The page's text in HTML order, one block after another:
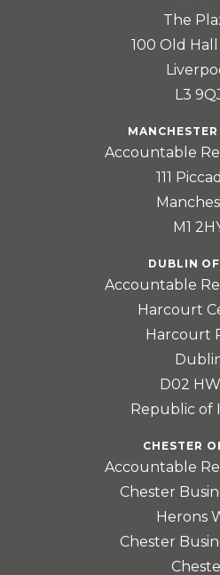
The
100 Old
L3
Accountable
111
M1
DUBLIN
Accountable
Harcourt
Harcourt
D02
Republic of
CHESTER
Accountable
Chester
Herons
Chester